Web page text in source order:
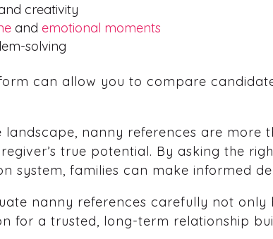
creativity
and emotional moments
solving
can allow you to compare
landscape, nanny references are more
true potential. By asking the
system, families can make informed
nanny references carefully not
for a trusted, long-term relationship